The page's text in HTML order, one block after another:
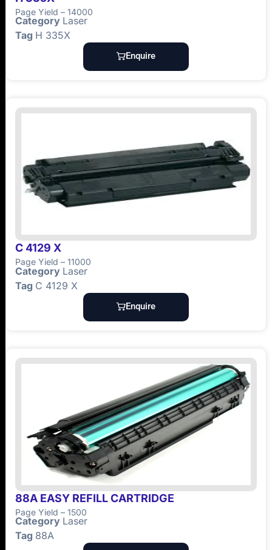
Page Yield – 14000
Category Laser
Tag H 335X
Enquire
C 4129 X
Page Yield – 11000
Category Laser
Tag C 4129 X
Enquire
88A EASY REFILL CARTRIDGE
Page Yield – 1500
Category Laser
Tag 88A